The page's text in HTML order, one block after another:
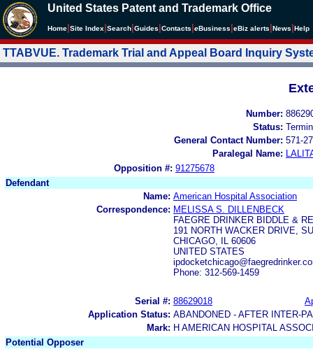
United States Patent and Trademark Office
Home Site Index Search Guides Contacts eBusiness eBiz alerts News Help
TTABVUE. Trademark Trial and Appeal Board Inquiry
Number:
Status:
General Contact Number: 571-
Paralegal Name:
Opposition #: 91275678
Defendant
Name: American Hospital Association
Correspondence: MELISSA S. DILLENBECK
FAEGRE DRINKER BIDDLE &
191 NORTH WACKER DRIVE,
CHICAGO, IL 60606
UNITED STATES
Phone: 312-569-1459
Serial #: 88629018
Application Status: ABANDONED - AFTER INTER-
Mark: H AMERICAN HOSPITAL
Potential Opposer